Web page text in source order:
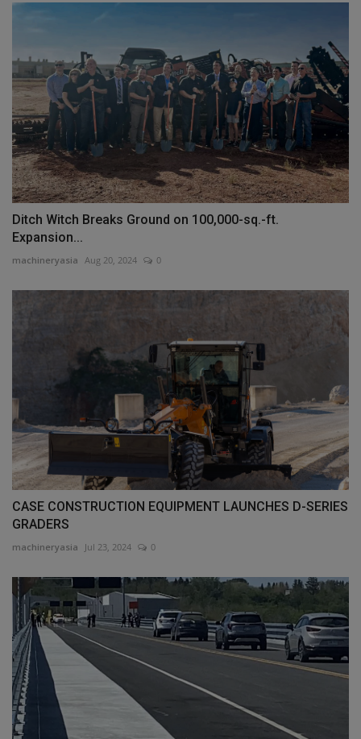
Ditch Witch Breaks Ground on 100,000-sq.-ft.
Expansion...
machineryasia Aug 20, 2024 0
CASE CONSTRUCTION EQUIPMENT LAUNCHES D-SERIES
GRADERS
machineryasia Jul 23, 2024 0